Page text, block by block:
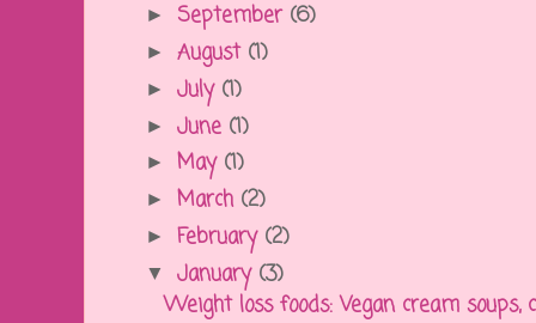
► September (6)
► August (1)
► July (1)
► June (1)
► May (1)
► March (2)
► February (2)
▼ January (3)
Weight loss foods: Vegan cream soups,